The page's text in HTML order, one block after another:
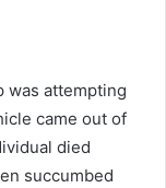
was attempting
came out of
died
succumbed